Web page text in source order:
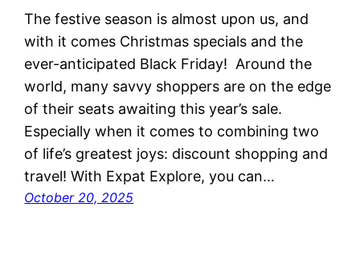
The festive season is almost upon us, and
with it comes Christmas specials and the
ever-anticipated Black Friday! Around the
world, many savvy shoppers are on the edge
of their seats awaiting this year’s sale.
Especially when it comes to combining two
of life’s greatest joys: discount shopping and
travel! With Expat Explore, you can…
October 20, 2025